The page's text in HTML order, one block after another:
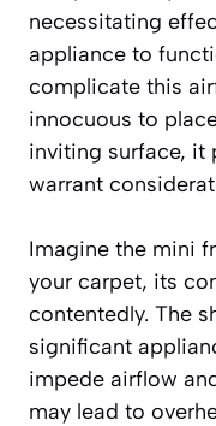
necessitating
appliance to
complicate this
innocuous to
inviting surface, it
warrant
Imagine the mini
your carpet, its
contentedly. The
significant
impede airflow
may lead to